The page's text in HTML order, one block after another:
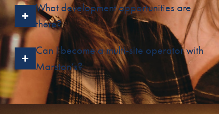
What development opportunities are
there?
Can I become a multi-site operator with
Marston’s?